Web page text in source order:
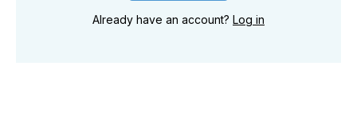
Already have an account? Log in